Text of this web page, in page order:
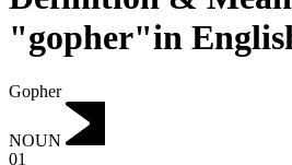
"gopher"in
Gopher
NOUN
01